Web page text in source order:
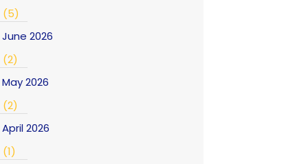
(5)
June 2026
(2)
May 2026
(2)
April 2026
(1)